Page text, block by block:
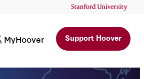
MyHoover Support Hoover